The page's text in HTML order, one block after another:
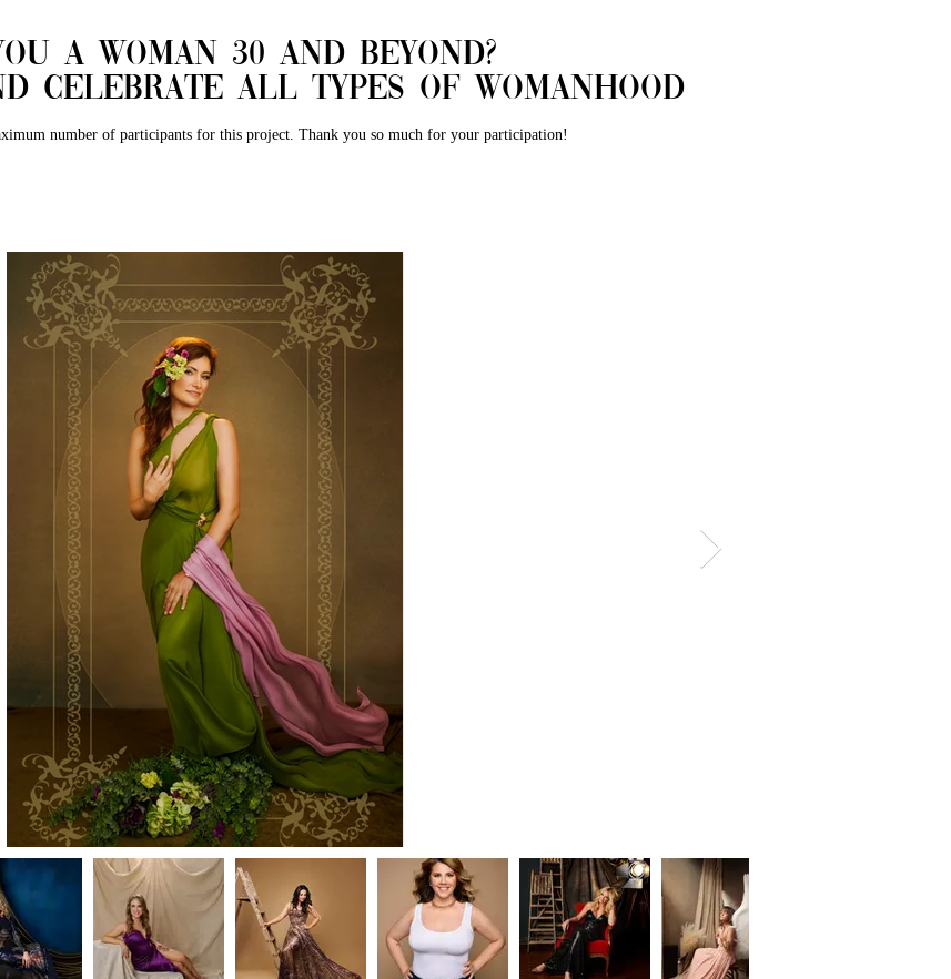
a woman 30 and beyond?
celebrate all types of womanhood
number of participants for this project. Thank you so much for your participation!